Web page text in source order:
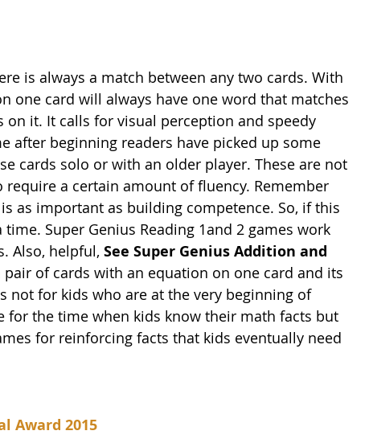
is always a match between any two cards. With
one card will always have one word that matches
it. It calls for visual perception and speedy
after beginning readers have picked up some
cards solo or with an older player. These are not
a certain amount of fluency. Remember
as important as building competence. So, if this
Super Genius Reading 1and 2 games work
Also, helpful, See Super Genius Addition and
pair of cards with an equation on one card and its
not for kids who are at the very beginning of
for the time when kids know their math facts but
for reinforcing facts that kids eventually need
Award 2015